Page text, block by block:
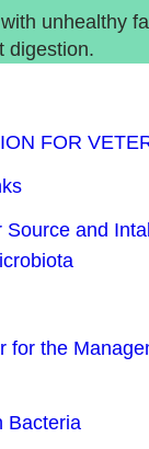
unhealthy
digestion.
FOR
and
for the
Bacteria